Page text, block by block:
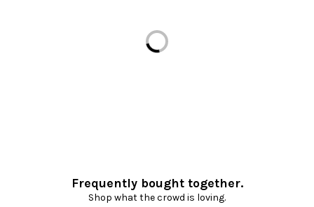
Loading...
Frequently bought together.
Shop what the crowd is loving.